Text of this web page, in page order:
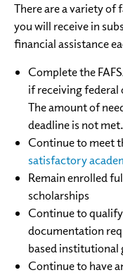
There are a variety
you will receive in
financial assistance
Complete the
if receiving federal
The amount of
deadline is not met.
Continue to meet
satisfactory
Remain enrolled
scholarships
Continue to
documentation
based institutional
Continue to have